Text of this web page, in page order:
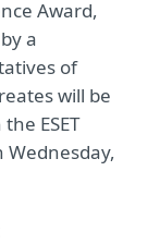
Award,
a
of
will be
ESET
Wednesday,